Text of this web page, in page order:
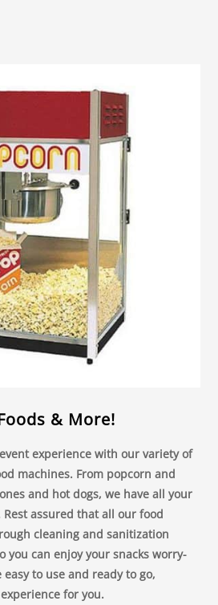
& More!
experience with our variety of
machines. From popcorn and
and hot dogs, we have all your
assured that all our food
cleaning and sanitization
you can enjoy your snacks worry-
to use and ready to go,
for you.